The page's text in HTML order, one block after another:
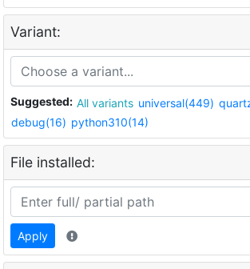
Variant:
Suggested: All variants universal(449)
debug(16) python310(14)
File installed:
Apply